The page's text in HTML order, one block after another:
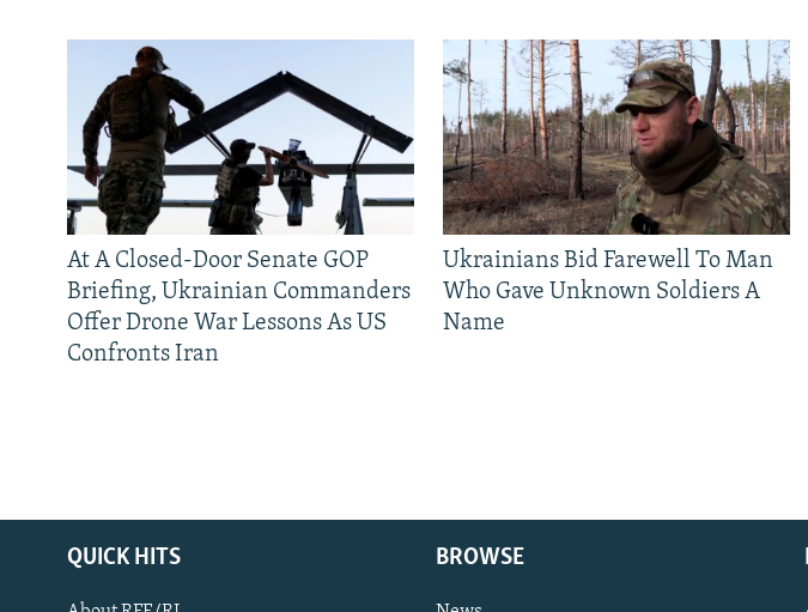
At A Closed-Door Senate GOP
Briefing, Ukrainian Commanders
Offer Drone War Lessons As US
Confronts Iran
Ukrainians Bid Farewell To Man
Who Gave Unknown Soldiers A
Name
QUICK HITS BROWSE